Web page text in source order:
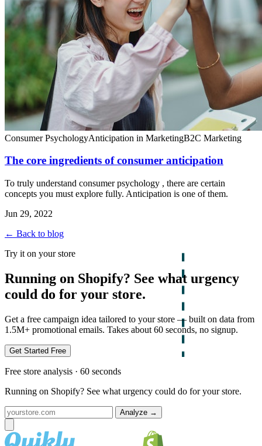
Consumer PsychologyAnticipation in MarketingB2C Marketing
The core ingredients of consumer anticipation
To truly understand consumer psychology , there are certain
concepts you must explore fully. Anticipation is one of them.
Jun 29, 2022
← Back to blog
Try it on your store
Running on Shopify? See what urgency
could do for your store.
Get a free campaign idea tailored to your store — built on data from
1.5M+ promotional emails. Takes about 60 seconds, no signup.
Get Started Free
Free store analysis · 60 seconds
Running on Shopify? See what urgency could do for your store.
Analyze →